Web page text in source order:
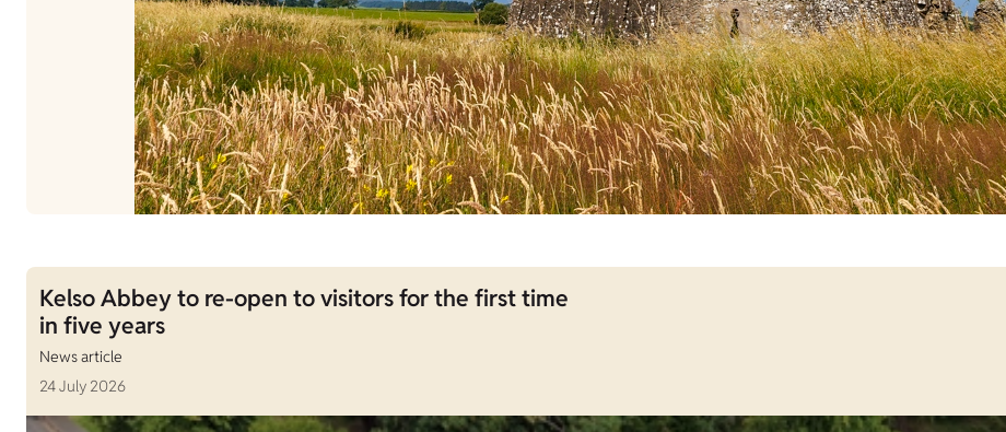
Kelso Abbey to re-open to visitors for the first time
in five years
News article
24 July 2026